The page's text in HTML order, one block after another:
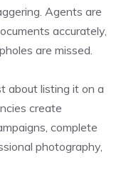
Agents are
accurately,
are missed.
about listing it on a
create
complete
photography,